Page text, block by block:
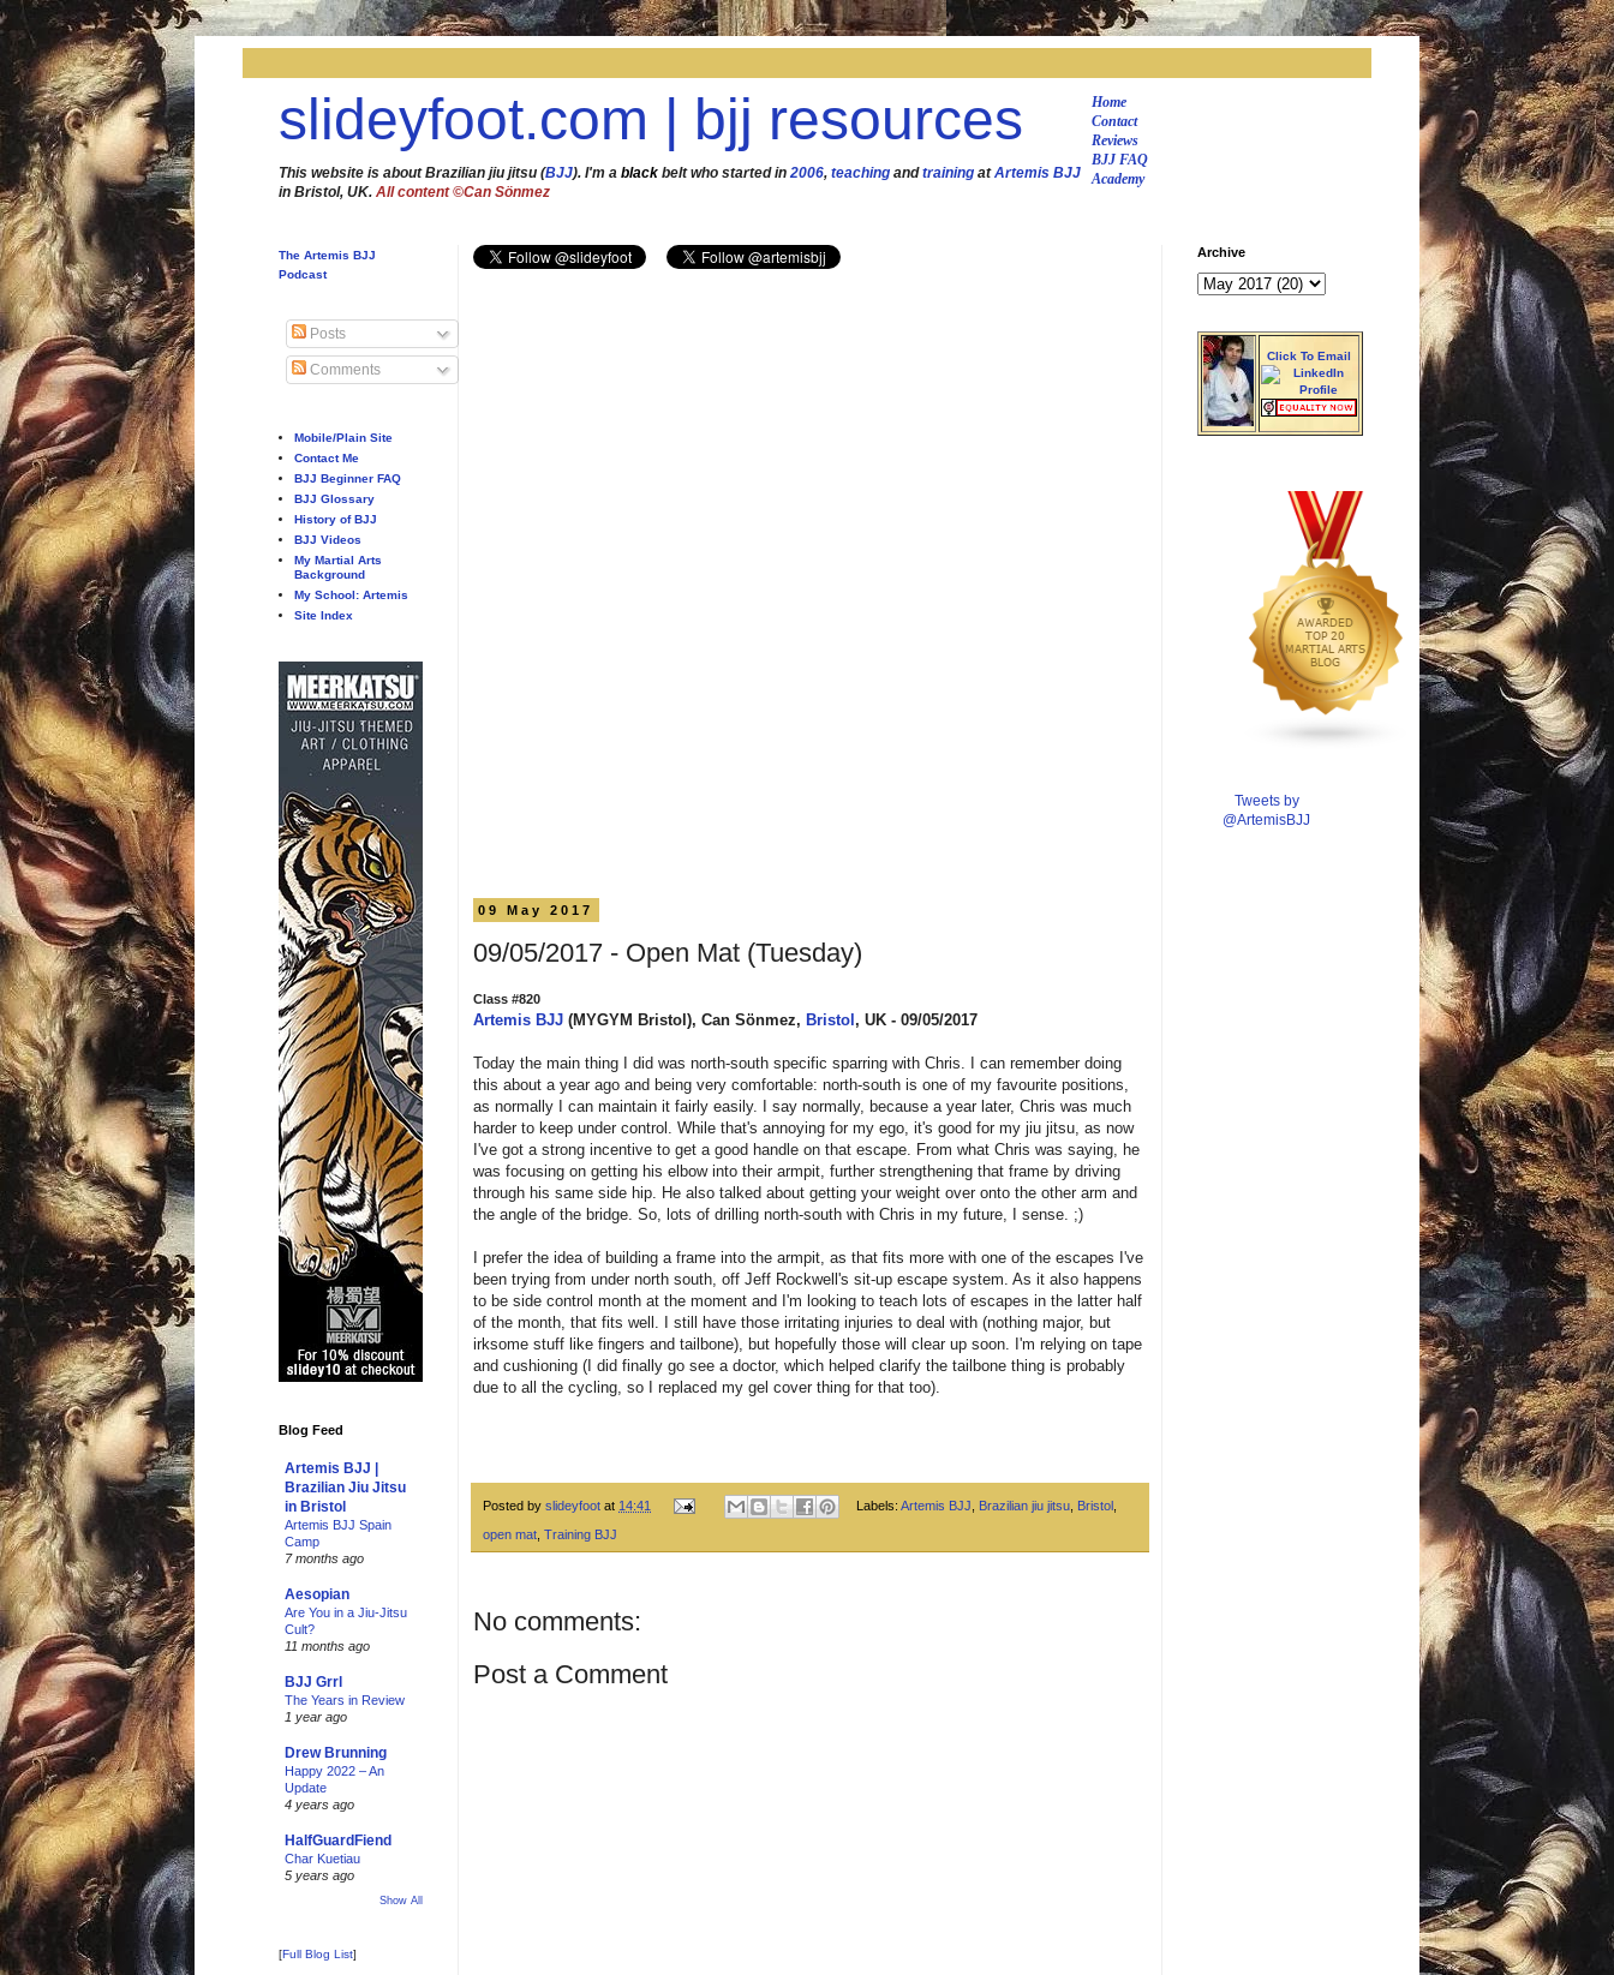
slideyfoot.com | bjj resources
Home
Contact
Reviews
BJJ FAQ
Academy
This website is about Brazilian jiu jitsu (BJJ). I'm a black belt who started in 2006, teaching andtraining atArtemis BJJ
in Bristol, UK. All content ©Can Sönmez
09 May 2017
09/05/2017 - Open Mat (Tuesday)
Class #820
Artemis BJJ (MYGYM Bristol), Can Sönmez, Bristol, UK - 09/05/2017
Today the main thing I did was north-south specific sparring with Chris. I can remember doing
this about a year ago and being very comfortable: north-south is one of my favourite positions,
as normally I can maintain it fairly easily. I say normally, because a year later, Chris was much
harder to keep under control. While that's annoying for my ego, it's good for my jiu jitsu, as now
I've got a strong incentive to get a good handle on that escape. From what Chris was saying, he
was focusing on getting his elbow into their armpit, further strengthening that frame by driving
through his same side hip. He also talked about getting your weight over onto the other arm and
the angle of the bridge. So, lots of drilling north-south with Chris in my future, I sense. ;)
I prefer the idea of building a frame into the armpit, as that fits more with one of the escapes I've
been trying from under north south, off Jeff Rockwell's sit-up escape system. As it also happens
to be side control month at the moment and I'm looking to teach lots of escapes in the latter half
of the month, that fits well. I still have those irritating injuries to deal with (nothing major, but
irksome stuff like fingers and tailbone), but hopefully those will clear up soon. I'm relying on tape
and cushioning (I did finally go see a doctor, which helped clarify the tailbone thing is probably
due to all the cycling, so I replaced my gel cover thing for that too).
Posted by slideyfoot at 14:41 Labels: Artemis BJJ Brazilian jiu jitsu, Bristol,
open mat Training BJJ
No comments:
Post a Comment
The Artemis BJJ
Podcast
Posts
Comments
Mobile/Plain Site
Contact Me
BJJ Beginner FAQ
BJJ Glossary
History of BJJ
BJJ Videos
My Martial Arts
Background
My School: Artemis
Site Index
Blog Feed
Artemis BJJ |
Brazilian Jiu Jitsu
in Bristol
Artemis BJJ Spain
Camp
7 months ago
Aesopian
Are You in a Jiu-Jitsu
Cult?
11 months ago
BJJ Grrl
The Years in Review
1 year ago
Drew Brunning
Happy 2022 – An
Update
4 years ago
HalfGuardFiend
Char Kuetiau
5 years ago
Show All
[Full Blog List]
Archive
Click To Email
Tweets by
@ArtemisBJJ